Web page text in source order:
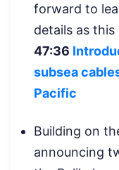
forward to
details as
47:36
subsea
Pacific
Building on
announcing